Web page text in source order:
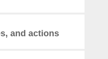
and actions